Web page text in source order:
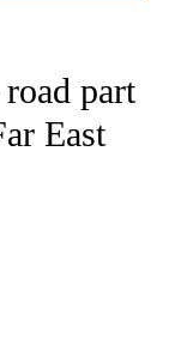
ABOUT
part
East